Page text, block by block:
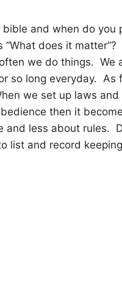
and when do you
does it matter”?
we do things. We
so long everyday. As
we set up laws and
then it
and less about rules.
list and record